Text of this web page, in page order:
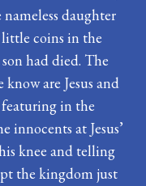
daughter
little coins in the
had died. The
are Jesus and
in the
innocents at Jesus’
knee and telling
the kingdom just